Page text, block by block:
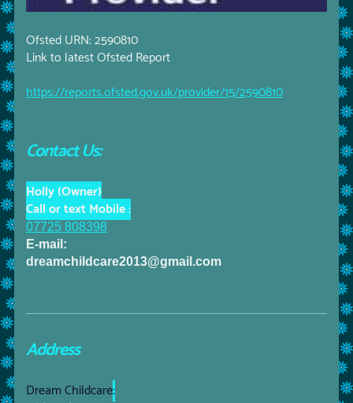
Ofsted URN: 2590810
Link to latest Ofsted Report
https://reports.ofsted.gov.uk/provider/15/2590810
Contact Us:
Holly (Owner)
Call or text Mobile :
07725 808398
E-mail:
dreamchildcare2013@gmail.com
Address
Dream Childcare: